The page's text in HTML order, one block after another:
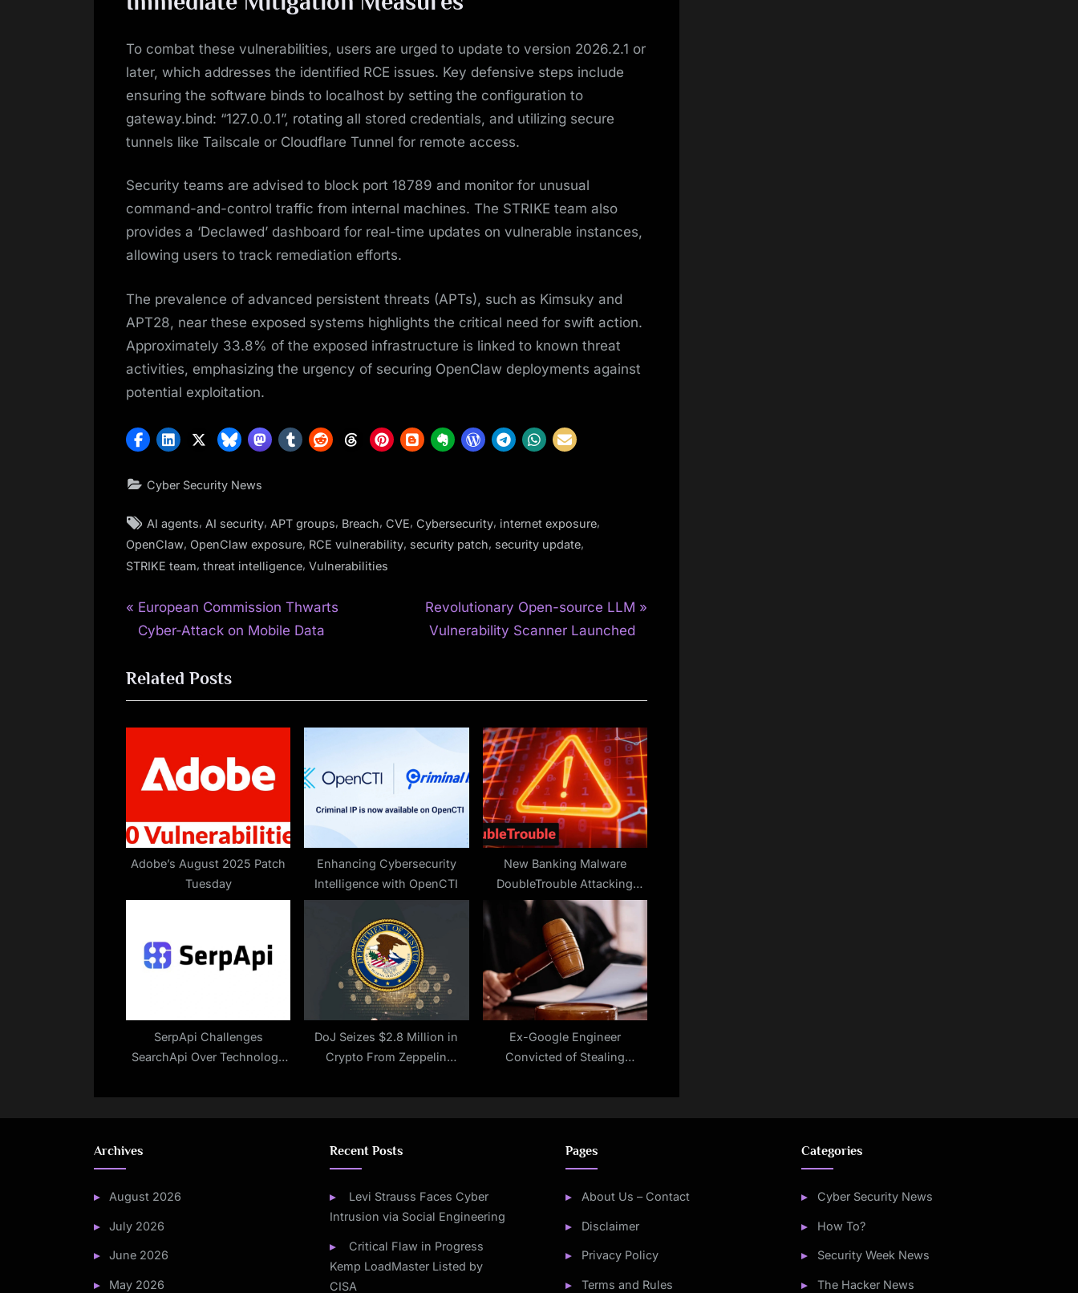
To combat these vulnerabilities, users are urged to update to version 2026.2.1 or
later, which addresses the identified RCE issues. Key defensive steps include
ensuring the software binds to localhost by setting the configuration to
gateway.bind: “127.0.0.1”, rotating all stored credentials, and utilizing secure
tunnels like Tailscale or Cloudflare Tunnel for remote access.
Security teams are advised to block port 18789 and monitor for unusual
command-and-control traffic from internal machines. The STRIKE team also
provides a ‘Declawed’ dashboard for real-time updates on vulnerable instances,
allowing users to track remediation efforts.
The prevalence of advanced persistent threats (APTs), such as Kimsuky and
APT28, near these exposed systems highlights the critical need for swift action.
Approximately 33.8% of the exposed infrastructure is linked to known threat
activities, emphasizing the urgency of securing OpenClaw deployments against
potential exploitation.
Cyber Security News
Tags:
AI agents, AI security, APT groups, Breach, CVE, Cybersecurity, internet exposure,
OpenClaw, OpenClaw exposure, RCE vulnerability, security patch, security update,
STRIKE team, threat intelligence, Vulnerabilities
Post
P
r
v
i
P
s
t
European Commission Thwarts
Cyber-Attack on Mobile Data
N
e
P
s
t
Revolutionary Open-source LLM
Vulnerability Scanner Launched
Related Posts
Adobe’s August 2025 Patch
Tuesday
Enhancing Cybersecurity
Intelligence with OpenCTI
New Banking Malware
DoubleTrouble Attacking
Users Via Phishing Sites To
Steal Banking Credentials
SerpApi Challenges
SearchApi Over Technology
DoJ Seizes $2.8 Million in
Crypto From Zeppelin
Ex-Google Engineer
Convicted of Stealing
Archives
August 2026
July 2026
June 2026
May 2026
Recent Posts
Levi Strauss Faces Cyber
Intrusion via Social Engineering
Critical Flaw in Progress
Kemp LoadMaster Listed by
CISA
Pages
About Us – Contact
Disclaimer
Privacy Policy
Terms and Rules
Categories
Cyber Security News
How To?
Security Week News
The Hacker News